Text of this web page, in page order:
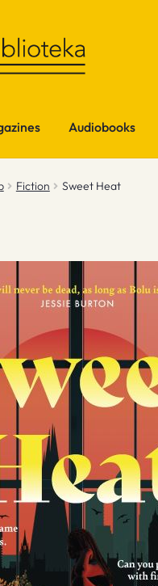
Audiobooks
Fiction Sweet Heat